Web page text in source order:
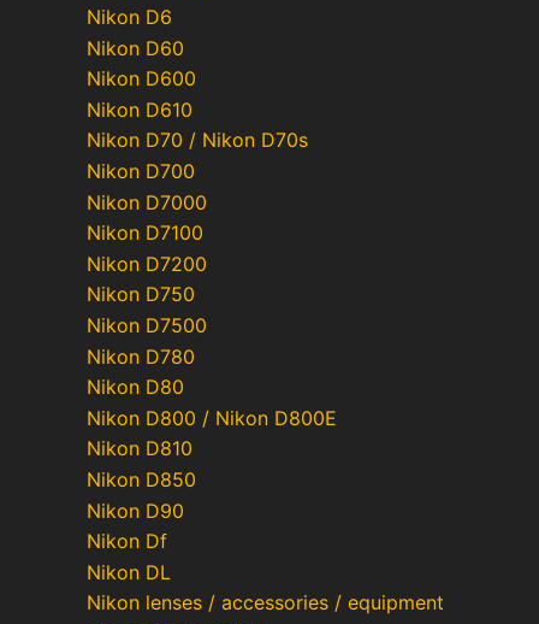
Nikon D6
Nikon D60
Nikon D600
Nikon D610
Nikon D70 / Nikon D70s
Nikon D700
Nikon D7000
Nikon D7100
Nikon D7200
Nikon D750
Nikon D7500
Nikon D780
Nikon D80
Nikon D800 / Nikon D800E
Nikon D810
Nikon D850
Nikon D90
Nikon Df
Nikon DL
Nikon lenses / accessories / equipment